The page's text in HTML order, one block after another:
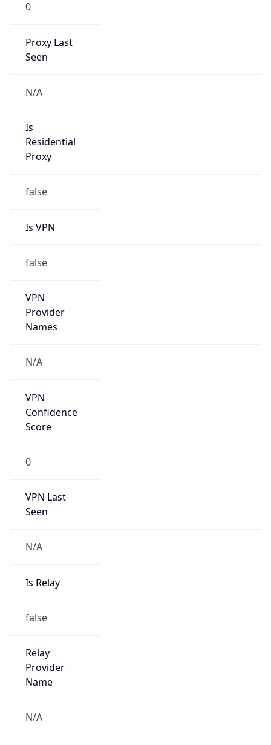
0
Proxy Last
Seen
N/A
Is
Residential
Proxy
false
Is VPN
false
VPN
Provider
Names
N/A
VPN
Confidence
Score
0
VPN Last
Seen
N/A
Is Relay
false
Relay
Provider
Name
N/A